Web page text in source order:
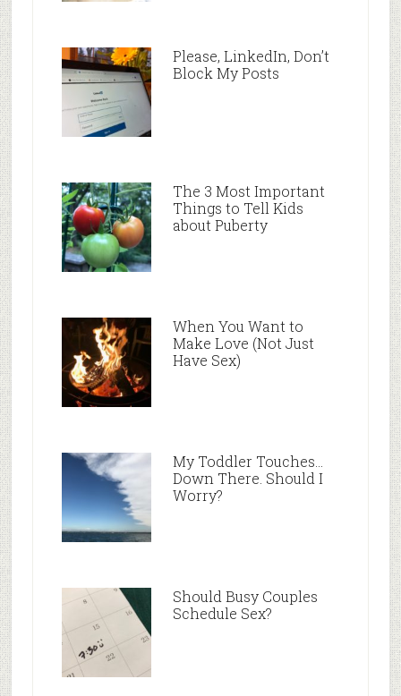
Please, LinkedIn, Don’t
Block My Posts
The 3 Most Important
Things to Tell Kids
about Puberty
When You Want to
Make Love (Not Just
Have Sex)
My Toddler Touches…
Down There. Should I
Worry?
Should Busy Couples
Schedule Sex?